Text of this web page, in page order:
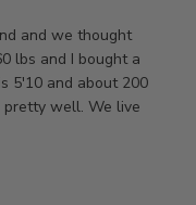
and we thought
lbs and I bought a
5'10 and about 200
pretty well. We live